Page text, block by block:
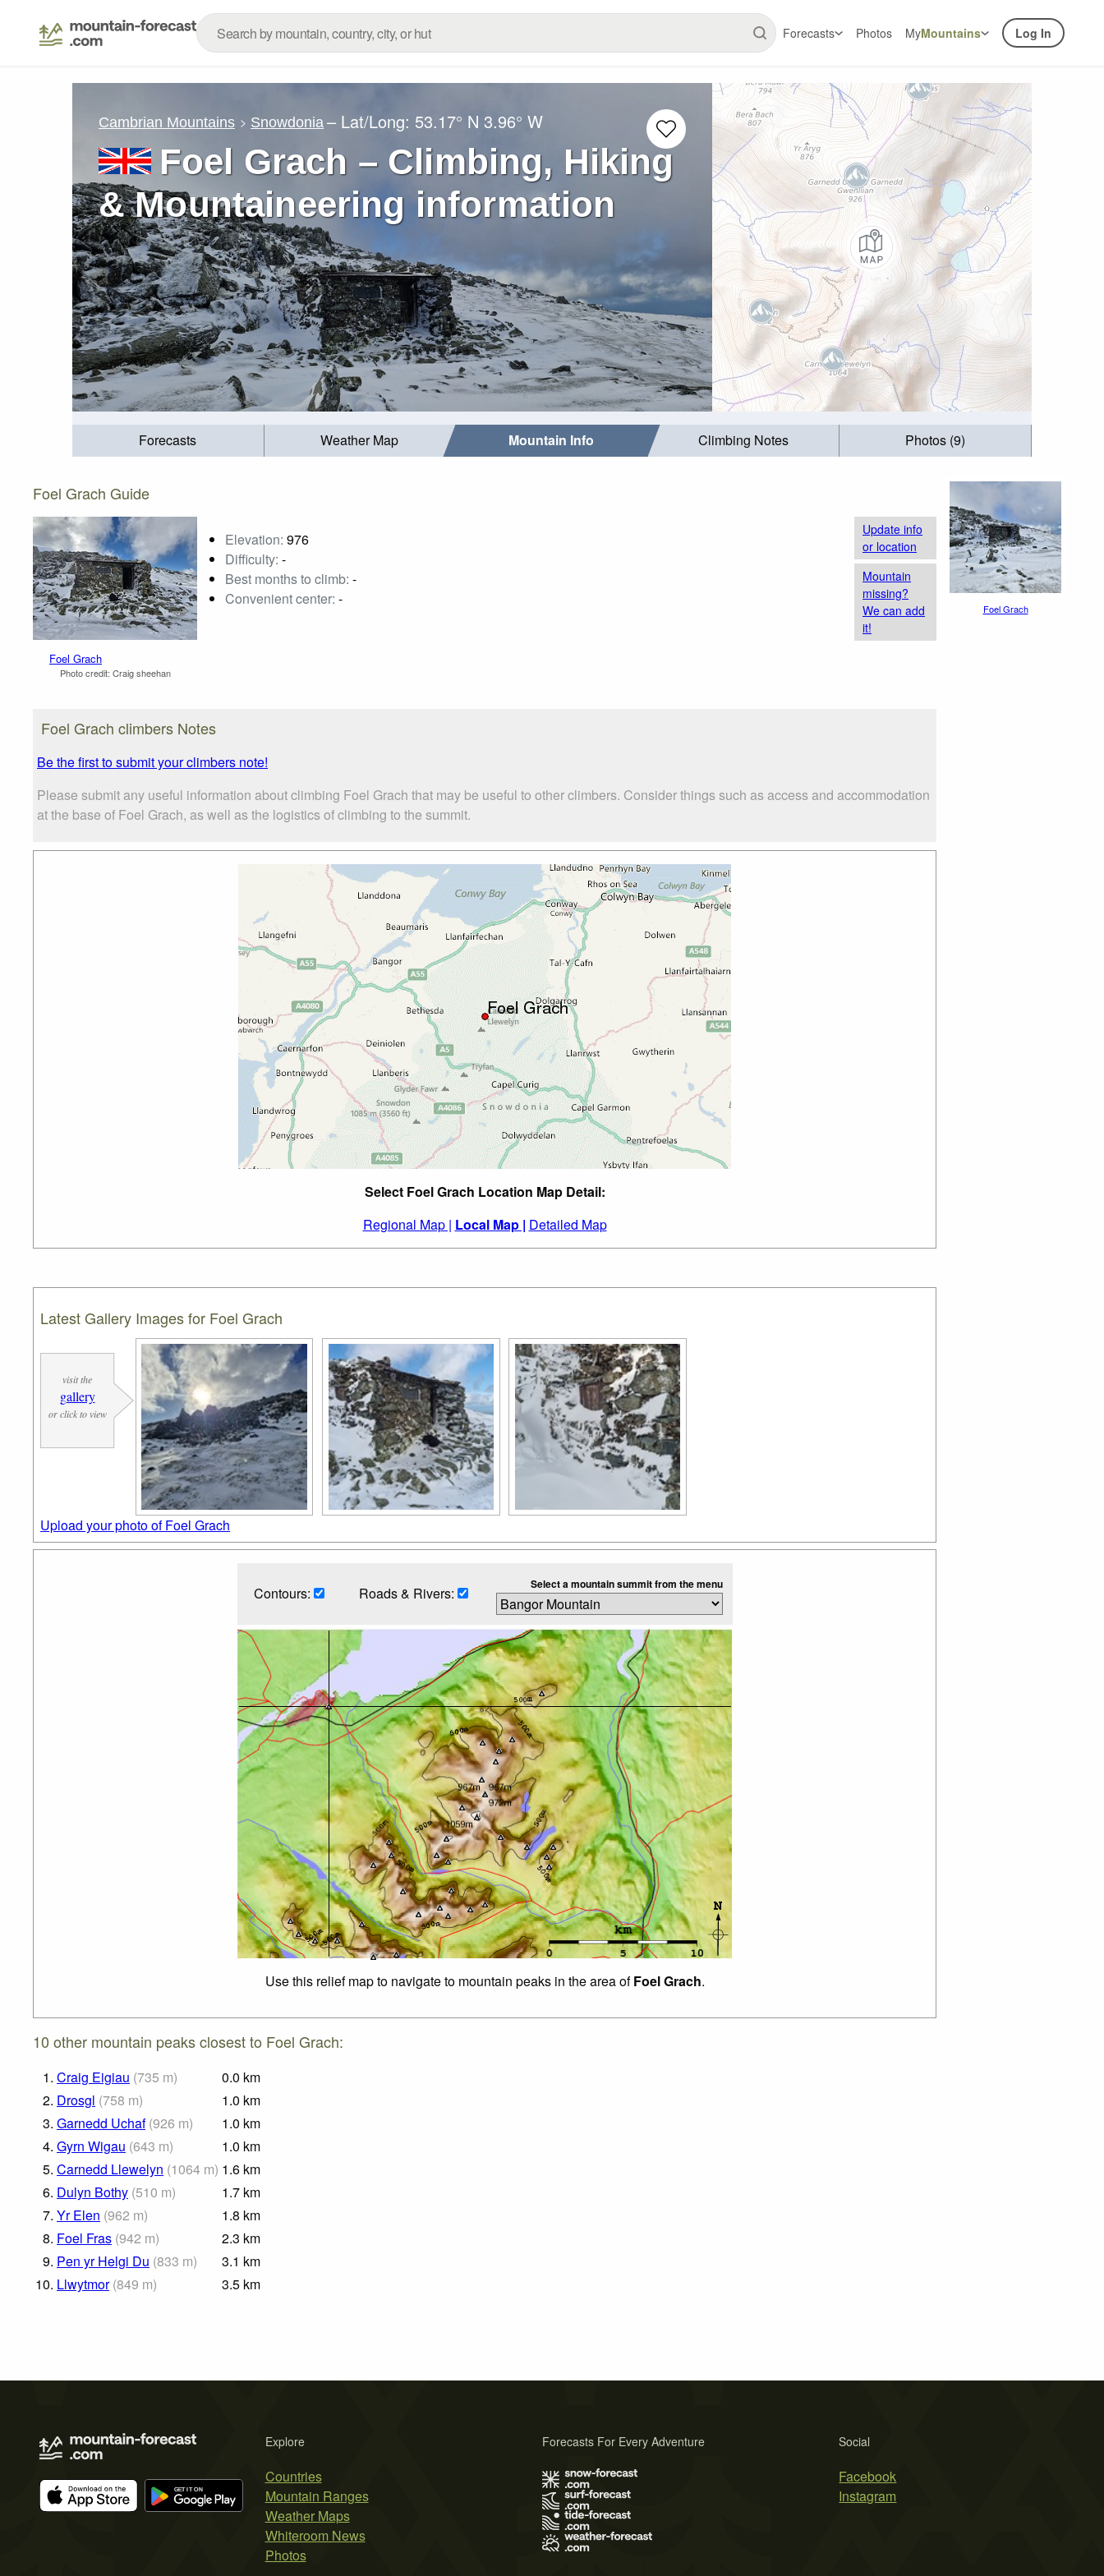
Forecasts Photos MyMountains Log In
Cambrian Mountains Snowdonia – Lat/Long: 53.17° N 3.96° W
Foel Grach – Climbing, Hiking
& Mountaineering information
Forecasts Weather Map Mountain Info Climbing Notes Photos (9)
Foel Grach Guide
Foel Grach
Photo credit: Craig sheehan
Elevation: 976
Difficulty: -
Best months to climb: -
Convenient center: -
Update info
or location
Mountain
missing?
We can add
it!
Foel Grach climbers Notes
Be the first to submit your climbers note!
Please submit any useful information about climbing Foel Grach that may be useful to other climbers. Consider things such as access and accommodation
at the base of Foel Grach, as well as the logistics of climbing to the summit.
Select Foel Grach Location Map Detail:
Regional Map | Local Map | Detailed Map
Latest Gallery Images for Foel Grach
visit the
gallery
or click to view
Upload your photo of Foel Grach
Contours: Roads & Rivers: Select a mountain summit from the menu
Use this relief map to navigate to mountain peaks in the area ofFoel Grach.
10 other mountain peaks closest to Foel Grach:
1. Craig Eigiau (735 m) 0.0 km
2. Drosgl (758 m) 1.0 km
3. Garnedd Uchaf (926 m) 1.0 km
4. Gyrn Wigau (643 m) 1.0 km
5. Carnedd Llewelyn (1064 m) 1.6 km
6. Dulyn Bothy (510 m) 1.7 km
7. Yr Elen (962 m) 1.8 km
8. Foel Fras (942 m) 2.3 km
9. Pen yr Helgi Du (833 m) 3.1 km
10. Llwytmor (849 m) 3.5 km
Foel Grach
Explore
Countries
Mountain Ranges
Weather Maps
Whiteroom News
Photos
Social
Facebook
Instagram
Forecasts For Every Adventure